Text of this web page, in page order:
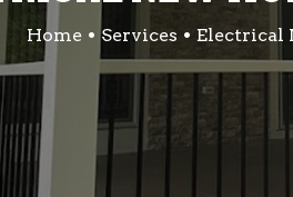
Home Services Electrical